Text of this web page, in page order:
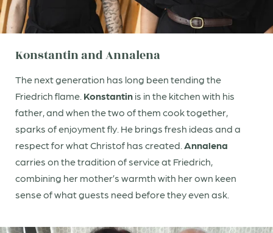
shine.
Konstantin and Annalena
The next generation has long been tending the
Friedrich flame. Konstantinis in the kitchen with his
father, and when the two of them cook together,
sparks of enjoyment fly. He brings fresh ideas and a
respect for what Christof has created. Annalena
carries on the tradition of service at Friedrich,
combining her mother’s warmth with her own keen
sense of what guests need before they even ask.